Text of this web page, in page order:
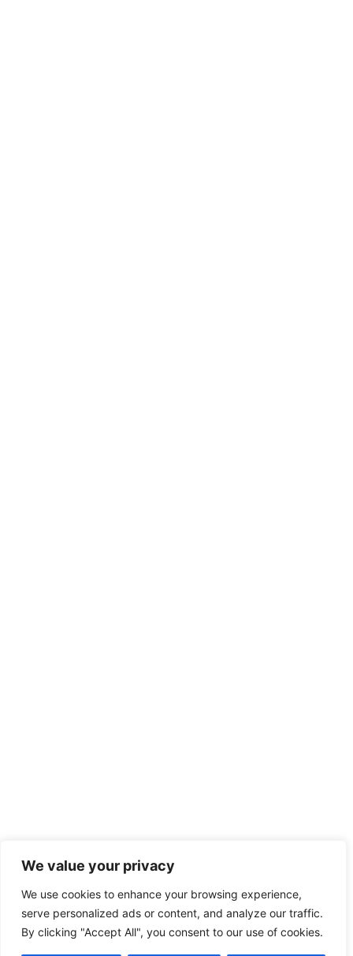
We value your privacy
We use cookies to enhance your browsing experience,
serve personalized ads or content, and analyze our traffic.
By clicking "Accept All", you consent to our use of cookies.